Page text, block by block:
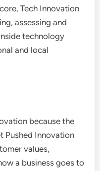
Tech Innovation
assessing and
technology
and local
because the
Pushed Innovation
values,
a business goes to